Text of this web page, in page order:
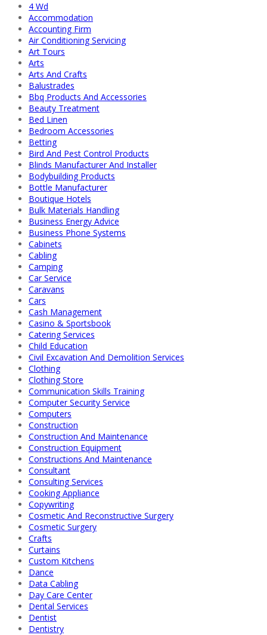
4 Wd
Accommodation
Accounting Firm
Air Conditioning Servicing
Art Tours
Arts
Arts And Crafts
Balustrades
Bbq Products And Accessories
Beauty Treatment
Bed Linen
Bedroom Accessories
Betting
Bird And Pest Control Products
Blinds Manufacturer And Installer
Bodybuilding Products
Bottle Manufacturer
Boutique Hotels
Bulk Materials Handling
Business Energy Advice
Business Phone Systems
Cabinets
Cabling
Camping
Car Service
Caravans
Cars
Cash Management
Casino & Sportsbook
Catering Services
Child Education
Civil Excavation And Demolition Services
Clothing
Clothing Store
Communication Skills Training
Computer Security Service
Computers
Construction
Construction And Maintenance
Construction Equipment
Constructions And Maintenance
Consultant
Consulting Services
Cooking Appliance
Copywriting
Cosmetic And Reconstructive Surgery
Cosmetic Surgery
Crafts
Curtains
Custom Kitchens
Dance
Data Cabling
Day Care Center
Dental Services
Dentist
Dentistry